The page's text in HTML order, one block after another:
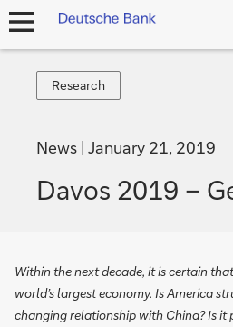
open
Research
Research
News January 21, 2019
Davos 2019 –
Within the next decade, it is certain
world’s largest economy. Is America
changing relationship with China? Is it